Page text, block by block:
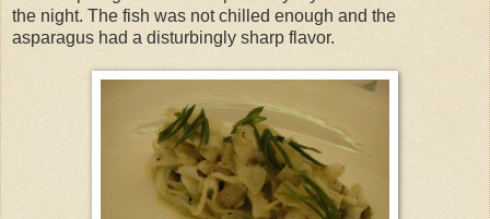
the night. The fish was not chilled enough and the
asparagus had a disturbingly sharp flavor.